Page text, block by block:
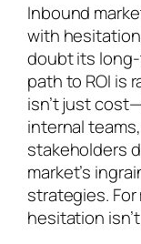
Inbound
with
doubt its
path to ROI is
isn’t just
internal
stakeholders
market’s
strategies.
hesitation